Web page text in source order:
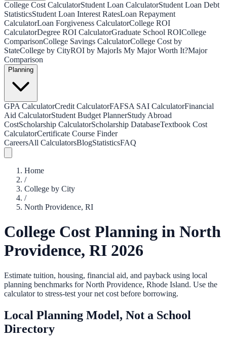
College Cost CalculatorStudent Loan CalculatorStudent Loan Debt
StatisticsStudent Loan Interest RatesLoan Repayment
CalculatorLoan Forgiveness CalculatorCollege ROI
CalculatorDegree ROI CalculatorGraduate School ROICollege
ComparisonCollege Savings CalculatorCollege Cost by
StateCollege by CityROI by MajorIs My Major Worth It?Major
Comparison
Planning
GPA CalculatorCredit CalculatorFAFSA SAI CalculatorFinancial
Aid CalculatorStudent Budget PlannerStudy Abroad
CostScholarship CalculatorScholarship DatabaseTextbook Cost
CalculatorCertificate Course Finder
CareersAll CalculatorsBlogStatisticsFAQ
Home
/
College by City
/
North Providence, RI
College Cost Planning in North
Providence, RI 2026
Estimate tuition, housing, financial aid, and payback using local
planning benchmarks forNorth Providence, Rhode Island. Use the
calculator to stress-test your net cost before borrowing.
Local Planning Model, Not a School
Directory